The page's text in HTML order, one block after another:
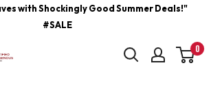
with Shockingly Good Summer Deals!"
#SALE
0